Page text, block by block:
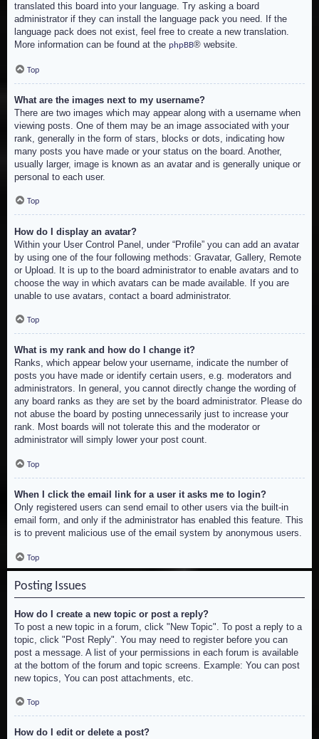
translated this board into your language. Try asking a board
administrator if they can install the language pack you need. If the
language pack does not exist, feel free to create a new translation.
More information can be found at the phpBB® website.
Top
What are the images next to my username?
There are two images which may appear along with a username when
viewing posts. One of them may be an image associated with your
rank, generally in the form of stars, blocks or dots, indicating how
many posts you have made or your status on the board. Another,
usually larger, image is known as an avatar and is generally unique or
personal to each user.
Top
How do I display an avatar?
Within your User Control Panel, under “Profile” you can add an avatar
by using one of the four following methods: Gravatar, Gallery, Remote
or Upload. It is up to the board administrator to enable avatars and to
choose the way in which avatars can be made available. If you are
unable to use avatars, contact a board administrator.
Top
What is my rank and how do I change it?
Ranks, which appear below your username, indicate the number of
posts you have made or identify certain users, e.g. moderators and
administrators. In general, you cannot directly change the wording of
any board ranks as they are set by the board administrator. Please do
not abuse the board by posting unnecessarily just to increase your
rank. Most boards will not tolerate this and the moderator or
administrator will simply lower your post count.
Top
When I click the email link for a user it asks me to login?
Only registered users can send email to other users via the built-in
email form, and only if the administrator has enabled this feature. This
is to prevent malicious use of the email system by anonymous users.
Top
Posting Issues
How do I create a new topic or post a reply?
To post a new topic in a forum, click "New Topic". To post a reply to a
topic, click "Post Reply". You may need to register before you can
post a message. A list of your permissions in each forum is available
at the bottom of the forum and topic screens. Example: You can post
new topics, You can post attachments, etc.
Top
How do I edit or delete a post?